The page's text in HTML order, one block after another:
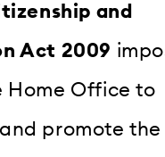
and
Act 2009
Home Office to
promote